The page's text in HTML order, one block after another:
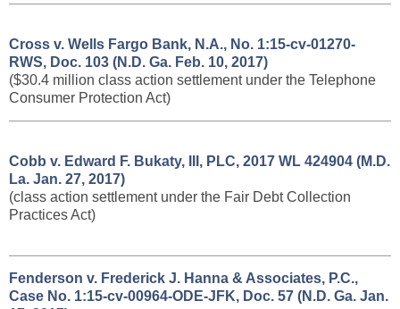
Cross v. Wells Fargo Bank, N.A., No. 1:15-cv-01270-
RWS, Doc. 103 (N.D. Ga. Feb. 10, 2017)
($30.4 million class action settlement under the Telephone
Consumer Protection Act)
Cobb v. Edward F. Bukaty, III, PLC, 2017 WL 424904 (M.D.
La. Jan. 27, 2017)
(class action settlement under the Fair Debt Collection
Practices Act)
Fenderson v. Frederick J. Hanna & Associates, P.C., ​
Case No. 1:15-cv-00964-ODE-JFK, Doc. 57 (N.D. Ga. Jan.